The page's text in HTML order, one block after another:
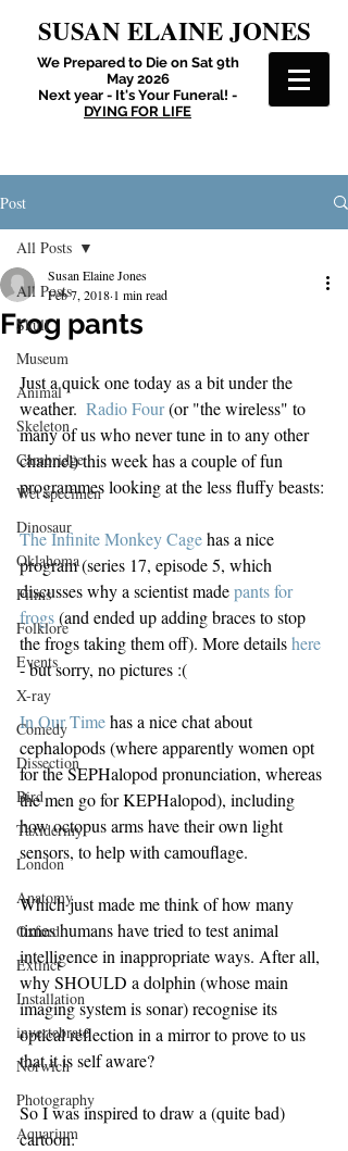
SUSAN ELAINE JONES
We Prepared to Die on Sat 9th
May 2026
Next year - It's Your Funeral! -
DYING FOR LIFE
Post
All Posts
Skull
Museum
Animal
Skeleton
Cambridge
Wet specimen
Dinosaur
Oklahoma
Films
Folklore
Events
X-ray
Comedy
Dissection
Bird
Taxidermy
London
Anatomy
Oxford
Extinct
Installation
invertebrate
Norwich
Photography
Aquarium
All Posts
Frog pants
Susan Elaine Jones
Feb 7, 2018 1 min read
Just a quick one today as a bit under the
weather. Radio Four (or "the wireless" to
many of us who never tune in to any other
channel) this week has a couple of fun
programmes looking at the less fluffy beasts:
The Infinite Monkey Cage has a nice
program (series 17, episode 5, which
discusses why a scientist made pants for
frogs (and ended up adding braces to stop
the frogs taking them off). More details here
- but sorry, no pictures :(
In Our Time has a nice chat about
cephalopods (where apparently women opt
for the SEPHalopod pronunciation, whereas
the men go for KEPHalopod), including
how octopus arms have their own light
sensors, to help with camouflage.
Which just made me think of how many
times humans have tried to test animal
intelligence in inappropriate ways. After all,
why SHOULD a dolphin (whose main
imaging system is sonar) recognise its
optical reflection in a mirror to prove to us
that it is self aware?
So I was inspired to draw a (quite bad)
cartoon: